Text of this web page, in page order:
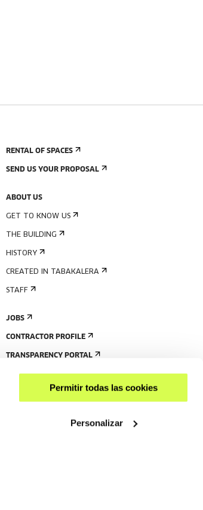
Permitir todas las cookies
Personalizar
RENTAL OF SPACES
SEND US YOUR PROPOSAL
ABOUT US
GET TO KNOW US
THE BUILDING
HISTORY
CREATED IN TABAKALERA
STAFF
JOBS
CONTRACTOR PROFILE
TRANSPARENCY PORTAL